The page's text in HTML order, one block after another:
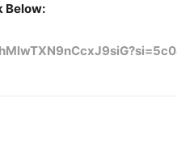
Below: